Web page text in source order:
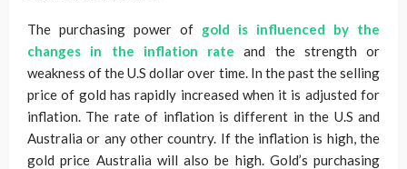
The purchasing power of gold is influenced by the
changes in the inflation rate and the strength or
weakness of the U.S dollar over time. In the past the selling
price of gold has rapidly increased when it is adjusted for
inflation. The rate of inflation is different in the U.S and
Australia or any other country. If the inflation is high, the
gold price Australia will also be high. Gold’s purchasing